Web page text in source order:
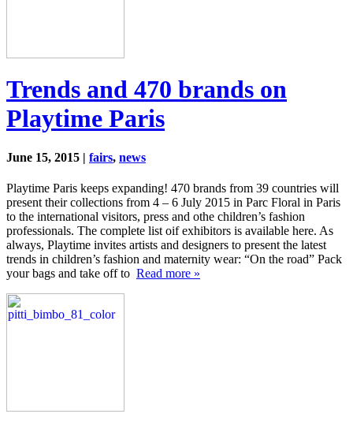
Trends and 470 brands on
Playtime Paris
June 15, 2015 | fairs, news
Playtime Paris keeps expanding! 470 brands from 39 countries will
present their collections from 4 – 6 July 2015 in Parc Floral in Paris
to the international visitors, press and othe children’s fashion
professionals. The complete list oif exhibitors is available here. As
always, Playtime invites artists and designers to present the latest
trends in children’s fashion and maternity wear: “On the road” Pack
your bags and take off to Read more »